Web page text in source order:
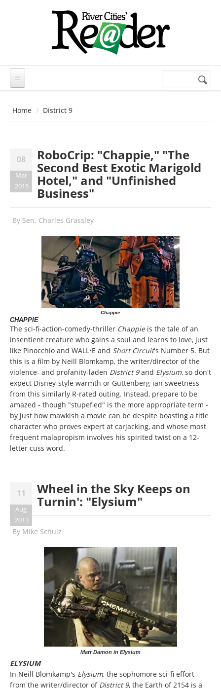
Search
Home District 9
08
Mar
2015
RoboCrip: "Chappie," "The
Second Best Exotic Marigold
Hotel," and "Unfinished
Business"
By Sen. Charles Grassley
Chappie
CHAPPIE
The sci-fi-action-comedy-thriller Chappie is the tale of an
insentient creature who gains a soul and learns to love, just
like Pinocchio and WALL•E and Short Circuit's Number 5. But
this is a film by Neill Blomkamp, the writer/director of the
violence- and profanity-laden District 9and Elysium, so don't
expect Disney-style warmth or Guttenberg-ian sweetness
from this similarly R-rated outing. Instead, prepare to be
amazed - though "stupefied" is the more appropriate term -
by just how mawkish a movie can be despite boasting a title
character who proves expert at carjacking, and whose most
frequent malapropism involves his spirited twist on a 12-
letter cuss word.
11
Aug
2013
Wheel in the Sky Keeps on
Turnin': "Elysium"
By Mike Schulz
Matt Damon in Elysium
ELYSIUM
In Neill Blomkamp's Elysium, the sophomore sci-fi effort
from the writer/director of District 9, the Earth of 2154 is a